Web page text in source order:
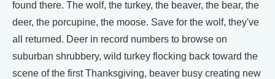
found there. The wolf, the turkey, the beaver, the bear, the
deer, the porcupine, the moose. Save for the wolf, they've
all returned. Deer in record numbers to browse on
suburban shrubbery, wild turkey flocking back toward the
scene of the first Thanksgiving, beaver busy creating new